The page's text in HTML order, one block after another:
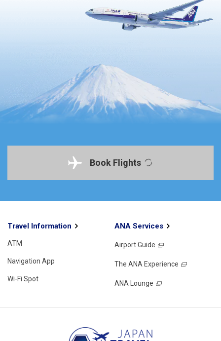
Book Flights
Travel Information
ATM
Navigation App
Wi-Fi Spot
ANA Services
Airport Guide
The ANA Experience
ANA Lounge